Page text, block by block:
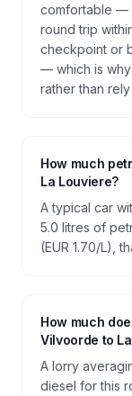
comfortable —
round trip
checkpoint or
— which is
rather than
How much
La Louviere?
A typical car
5.0 litres of
(EUR 1.70/L),
How much
Vilvoorde to
A lorry
diesel for this